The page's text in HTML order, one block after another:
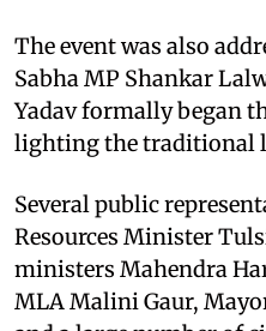
The event was also
Sabha MP Shankar
Yadav formally began
lighting the traditional
Several public
Resources Minister
ministers Mahendra
MLA Malini Gaur,